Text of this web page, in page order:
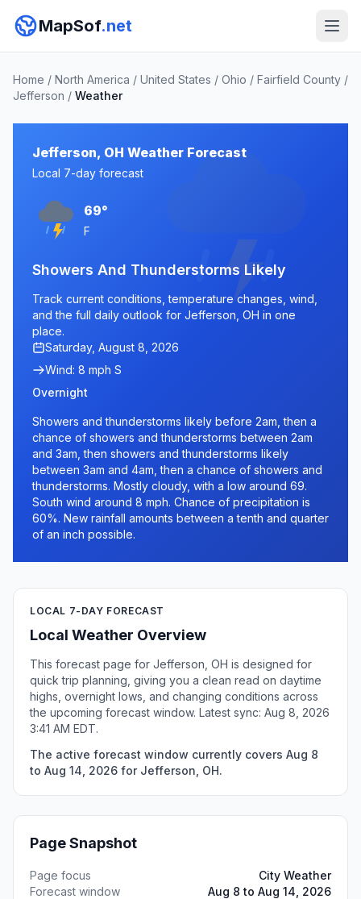
MapSof.net
Home / North America / United States / Ohio / Fairfield County /
Jefferson / Weather
Jefferson, OH Weather Forecast
Local 7-day forecast
69°
F
Showers And Thunderstorms Likely
Track current conditions, temperature changes, wind,
and the full daily outlook for Jefferson, OH in one
place.
Saturday, August 8, 2026
Wind: 8 mph S
Overnight
Showers and thunderstorms likely before 2am, then a
chance of showers and thunderstorms between 2am
and 3am, then showers and thunderstorms likely
between 3am and 4am, then a chance of showers and
thunderstorms. Mostly cloudy, with a low around 69.
South wind around 8 mph. Chance of precipitation is
60%. New rainfall amounts between a tenth and quarter
of an inch possible.
LOCAL 7-DAY FORECAST
Local Weather Overview
This forecast page for Jefferson, OH is designed for
quick trip planning, giving you a clean read on daytime
highs, overnight lows, and changing conditions across
the upcoming forecast window. Latest sync: Aug 8, 2026
3:41 AM EDT.
The active forecast window currently covers Aug 8
to Aug 14, 2026 for Jefferson, OH.
Page Snapshot
Page focus
City Weather
Forecast window
Aug 8 to Aug 14, 2026